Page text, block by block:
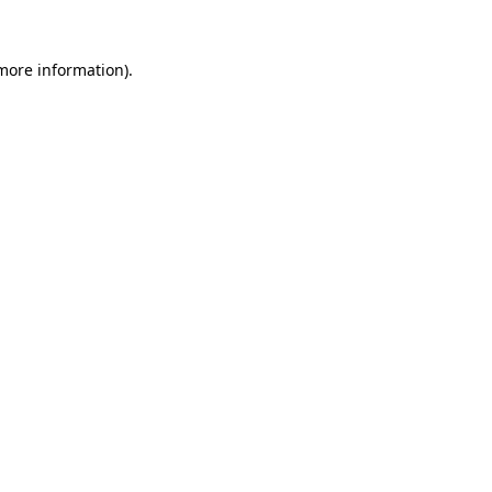
information).